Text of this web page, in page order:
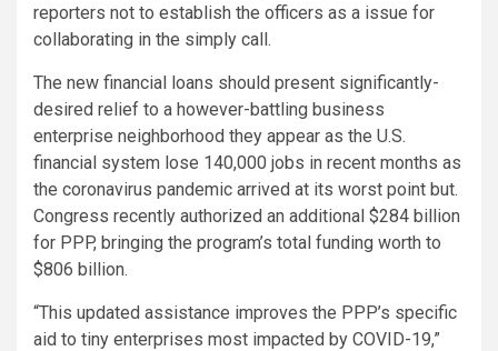
reporters not to establish the officers as a issue for
collaborating in the simply call.
The new financial loans should present significantly-
desired relief to a however-battling business
enterprise neighborhood they appear as the U.S.
financial system lose 140,000 jobs in recent months as
the coronavirus pandemic arrived at its worst point but.
Congress recently authorized an additional $284 billion
for PPP, bringing the program’s total funding worth to
$806 billion.
“This updated assistance improves the PPP’s specific
aid to tiny enterprises most impacted by COVID-19,”